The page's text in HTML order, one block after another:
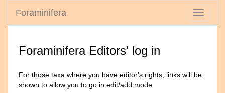
Toggle
Foraminifera
Foraminifera Editors' log in
For those taxa where you have editor's rights, links will be
shown to allow you to go in edit/add mode